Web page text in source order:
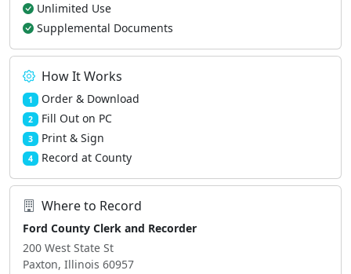
Unlimited Use
Supplemental Documents
How It Works
1 Order & Download
2 Fill Out on PC
3 Print & Sign
4 Record at County
Where to Record
Ford County Clerk and Recorder
200 West State St
Paxton, Illinois 60957